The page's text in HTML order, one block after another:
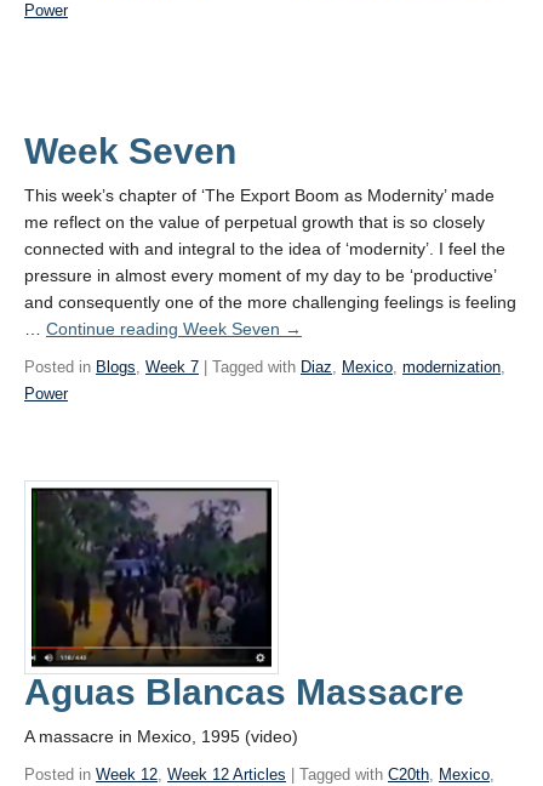
Power
Week Seven
This week’s chapter of ‘The Export Boom as Modernity’ made
me reflect on the value of perpetual growth that is so closely
connected with and integral to the idea of ‘modernity’. I feel the
pressure in almost every moment of my day to be ‘productive’
and consequently one of the more challenging feelings is feeling
Continue reading Week Seven →
Posted in Blogs, Week 7 | Tagged with Diaz, Mexico, modernization,
Power
Aguas Blancas Massacre
A massacre in Mexico, 1995 (video)
Posted in Week 12, Week 12 Articles | Tagged with C20th, Mexico,